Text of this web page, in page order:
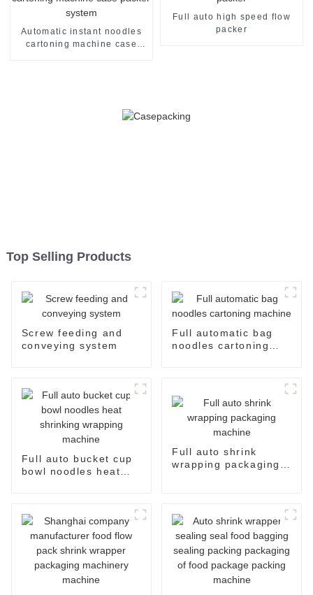
Automatic instant noodles
cartoning machine case
Full auto high speed flow
packer
Top Selling Products
Screw feeding and
conveying system
Full automatic bag
noodles cartoning
Full auto bucket cup
bowl noodles heat
Full auto shrink
wrapping packaging